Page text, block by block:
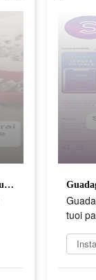
Guadagna Sweatcoin attraverso i tuoi passi!
tuoi